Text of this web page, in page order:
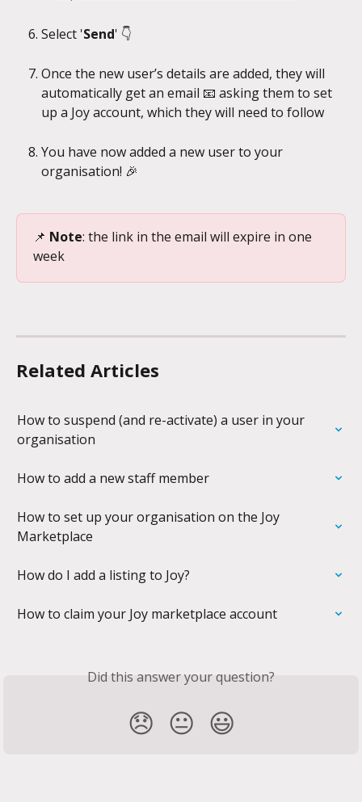
Select 'Send' 👇
Once the new user’s details are added, they will
automatically get an email 📧 asking them to set
up a Joy account, which they will need to follow
You have now added a new user to your
organisation! 🎉
📌 Note: the link in the email will expire in one
week
Related Articles
How to suspend (and re-activate) a user in your
organisation
How to add a new staff member
How to set up your organisation on the Joy
Marketplace
How do I add a listing to Joy?
How to claim your Joy marketplace account
Did this answer your question?
😞 😐 😃